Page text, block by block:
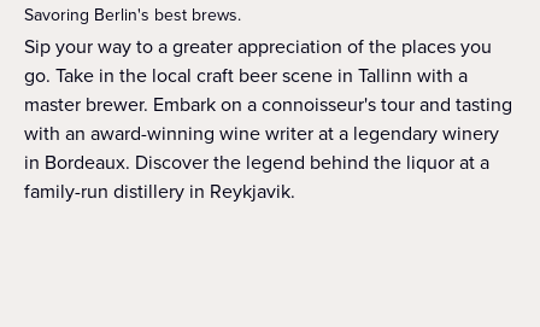
Savoring Berlin's best brews.
Sip your way to a greater appreciation of the places you
go. Take in the local craft beer scene in Tallinn with a
master brewer. Embark on a connoisseur's tour and tasting
with an award-winning wine writer at a legendary winery
in Bordeaux. Discover the legend behind the liquor at a
family-run distillery in Reykjavik.